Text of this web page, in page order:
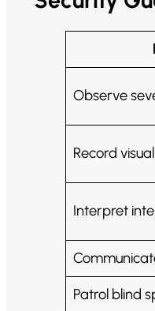
Observe
Record
Interpret
Patrol blind